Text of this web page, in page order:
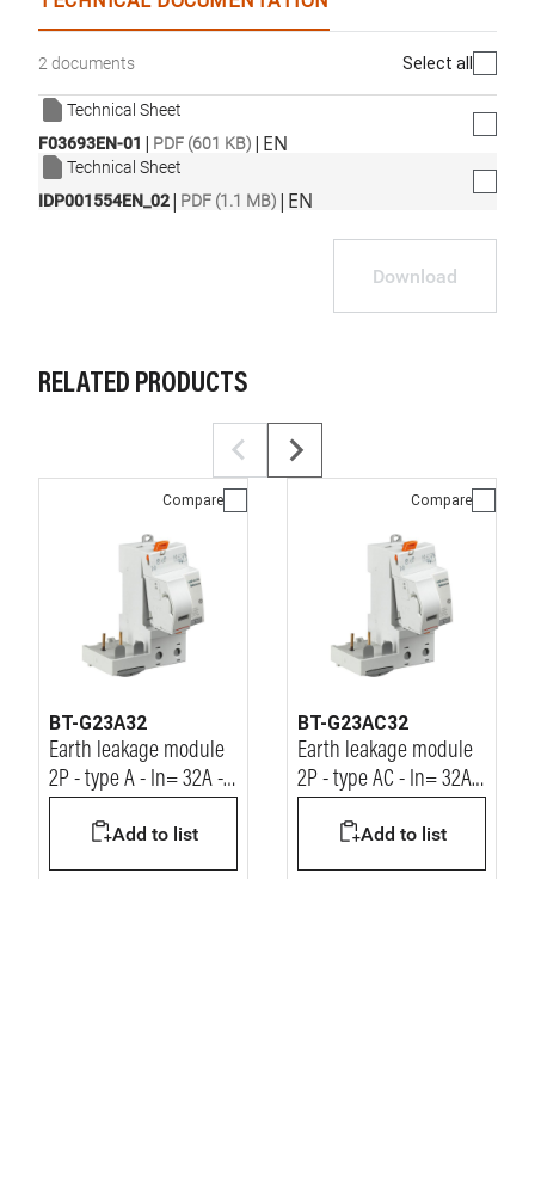
2 documents Select all
Technical Sheet
F03693EN-01 | PDF (601 KB) | EN
Technical Sheet
IDP001554EN_02| PDF (1.1 MB) | EN
Download
RELATED PRODUCTS
Compare
BT-G23A32
Earth leakage module
2P - type A - In= 32A -
230/400VacAdd to list
Compare
BT-G23AC32
Earth leakage module
2P - type AC - In= 32A -
230/400VacAdd to list